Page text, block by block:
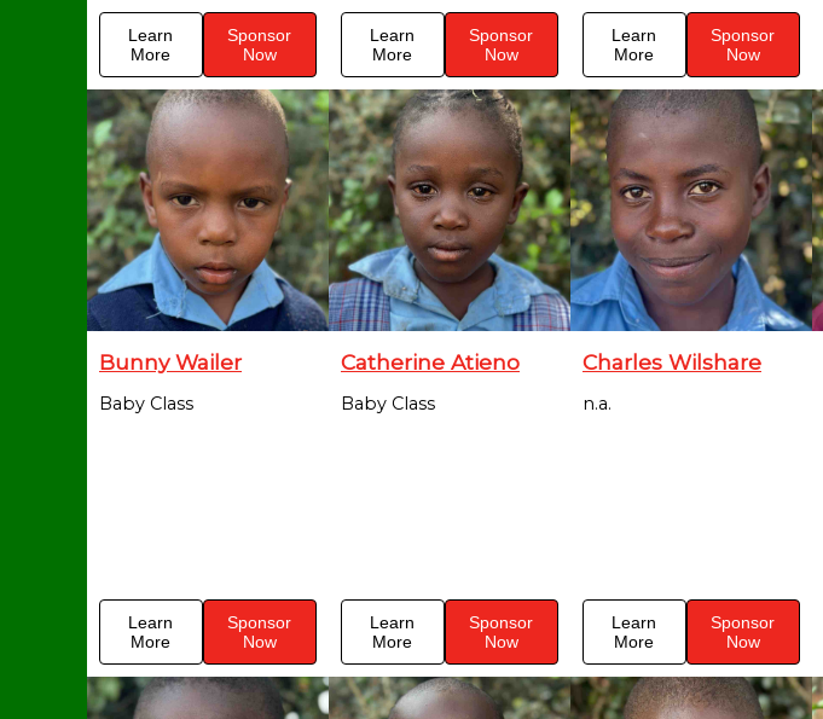
Learn
More
Sponsor
Now
Learn
More
Sponsor
Now
Learn
More
Sponsor
Now
Bunny Wailer
Baby Class
Learn
More
Sponsor
Now
Catherine Atieno
Baby Class
Learn
More
Sponsor
Now
Charles Wilshare
n.a.
Learn
More
Sponsor
Now